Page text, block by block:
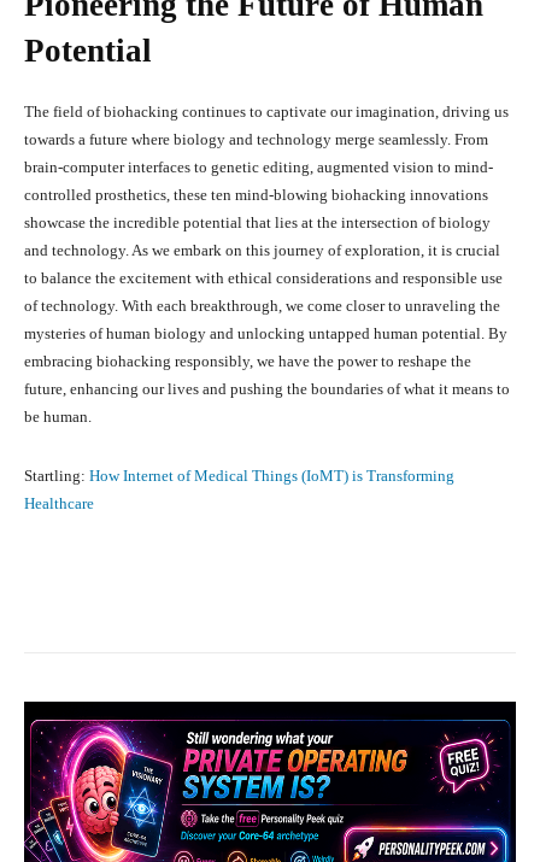
Potential
The field of biohacking continues to captivate our imagination, driving us
towards a future where biology and technology merge seamlessly. From
brain-computer interfaces to genetic editing, augmented vision to mind-
controlled prosthetics, these ten mind-blowing biohacking innovations
showcase the incredible potential that lies at the intersection of biology
and technology. As we embark on this journey of exploration, it is crucial
to balance the excitement with ethical considerations and responsible use
of technology. With each breakthrough, we come closer to unraveling the
mysteries of human biology and unlocking untapped human potential. By
embracing biohacking responsibly, we have the power to reshape the
future, enhancing our lives and pushing the boundaries of what it means to
be human.
Startling: How Internet of Medical Things (IoMT) is Transforming
Healthcare